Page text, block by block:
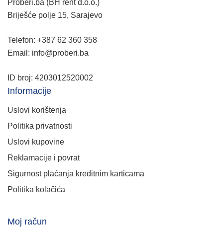
Proberi.ba (BH rent d.o.o.)
Briješće polje 15, Sarajevo
Telefon: +387 62 360 358
Email: info@proberi.ba
ID broj: 4203012520002
Informacije
Uslovi korištenja
Politika privatnosti
Uslovi kupovine
Reklamacije i povrat
Sigurnost plaćanja kreditnim karticama
Politika kolačića
Moj račun